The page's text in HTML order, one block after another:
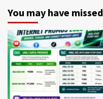
You may have missed